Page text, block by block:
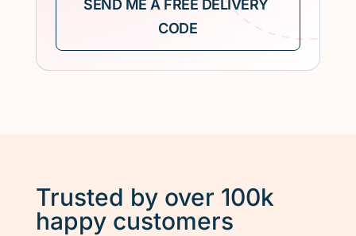
Trusted by over 100k
happy customers